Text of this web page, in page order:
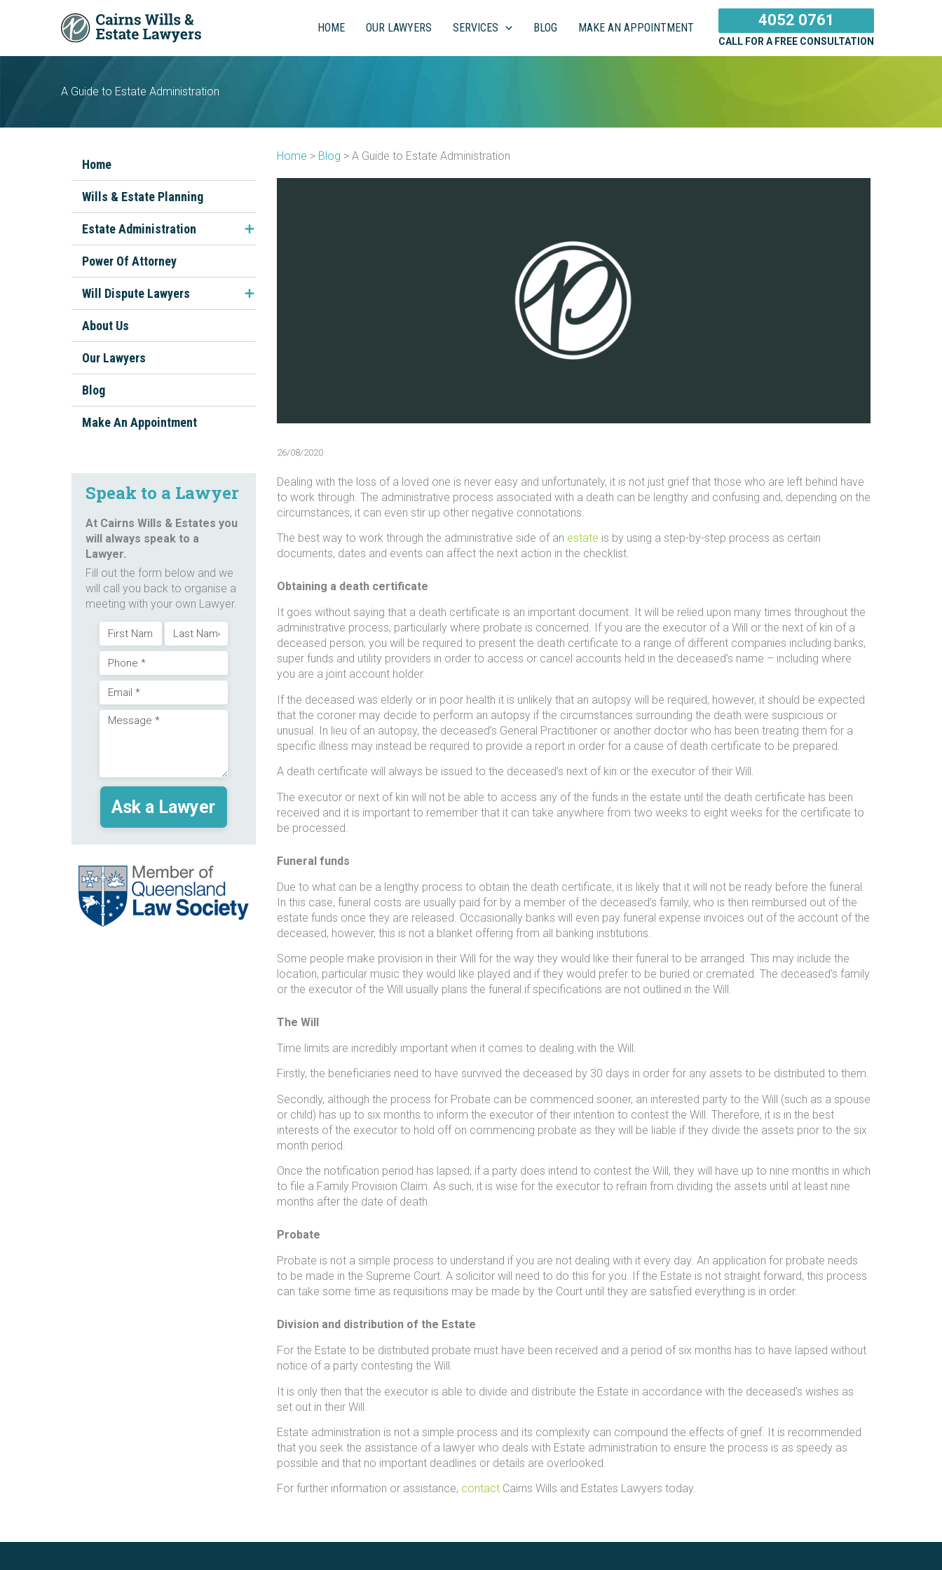
HOME OUR LAWYERS SERVICES BLOG MAKE AN APPOINTMENT 4052 0761
CALL FOR A FREE CONSULTATION
A Guide to Estate Administration
Home
Wills & Estate Planning
Estate Administration
FAQs About Estate
Administration
The Executor's Role
Power Of Attorney
Will Dispute Lawyers
Will Disputes Cairns
Types of Will disputes
Contest a Will
FAQs about contesting a Will
About Us
Our Lawyers
Blog
Make An Appointment
Speak to a Lawyer
At Cairns Wills & Estates you
will always speak to a
Lawyer.
Fill out the form below and we
will call you back to organise a
meeting with your own Lawyer.
Name
Phone
Email
Message
Home > Blog > A Guide to Estate Administration
26/08/2020
Dealing with the loss of a loved one is never easy and unfortunately, it is not just grief that those who are left behind have
to work through. The administrative process associated with a death can be lengthy and confusing and, depending on the
circumstances, it can even stir up other negative connotations.
The best way to work through the administrative side of an estate is by using a step-by-step process as certain
documents, dates and events can affect the next action in the checklist.
Obtaining a death certificate
It goes without saying that a death certificate is an important document. It will be relied upon many times throughout the
administrative process, particularly where probate is concerned. If you are the executor of a Will or the next of kin of a
deceased person, you will be required to present the death certificate to a range of different companies including banks,
super funds and utility providers in order to access or cancel accounts held in the deceased’s name – including where
you are a joint account holder.
If the deceased was elderly or in poor health it is unlikely that an autopsy will be required, however, it should be expected
that the coroner may decide to perform an autopsy if the circumstances surrounding the death were suspicious or
unusual. In lieu of an autopsy, the deceased’s General Practitioner or another doctor who has been treating them for a
specific illness may instead be required to provide a report in order for a cause of death certificate to be prepared.
A death certificate will always be issued to the deceased’s next of kin or the executor of their Will.
The executor or next of kin will not be able to access any of the funds in the estate until the death certificate has been
received and it is important to remember that it can take anywhere from two weeks to eight weeks for the certificate to
be processed.
Funeral funds
Due to what can be a lengthy process to obtain the death certificate, it is likely that it will not be ready before the funeral.
In this case, funeral costs are usually paid for by a member of the deceased’s family, who is then reimbursed out of the
estate funds once they are released. Occasionally banks will even pay funeral expense invoices out of the account of the
deceased, however, this is not a blanket offering from all banking institutions.
Some people make provision in their Will for the way they would like their funeral to be arranged. This may include the
location, particular music they would like played and if they would prefer to be buried or cremated. The deceased’s family
or the executor of the Will usually plans the funeral if specifications are not outlined in the Will.
The Will
Time limits are incredibly important when it comes to dealing with the Will.
Firstly, the beneficiaries need to have survived the deceased by 30 days in order for any assets to be distributed to them.
Secondly, although the process for Probate can be commenced sooner, an interested party to the Will (such as a spouse
or child) has up to six months to inform the executor of their intention to contest the Will. Therefore, it is in the best
interests of the executor to hold off on commencing probate as they will be liable if they divide the assets prior to the six
month period.
Once the notification period has lapsed, if a party does intend to contest the Will, they will have up to nine months in which
to file a Family Provision Claim. As such, it is wise for the executor to refrain from dividing the assets until at least nine
months after the date of death.
Probate
Probate is not a simple process to understand if you are not dealing with it every day. An application for probate needs
to be made in the Supreme Court. A solicitor will need to do this for you. If the Estate is not straight forward, this process
can take some time as requisitions may be made by the Court until they are satisfied everything is in order.
Division and distribution of the Estate
For the Estate to be distributed probate must have been received and a period of six months has to have lapsed without
notice of a party contesting the Will.
It is only then that the executor is able to divide and distribute the Estate in accordance with the deceased’s wishes as
set out in their Will.
Estate administration is not a simple process and its complexity can compound the effects of grief. It is recommended
that you seek the assistance of a lawyer who deals with Estate administration to ensure the process is as speedy as
possible and that no important deadlines or details are overlooked.
For further information or assistance, contactCairns Wills and Estates Lawyers today.